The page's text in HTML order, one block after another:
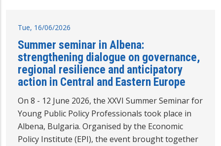
Tue, 16/06/2026
Summer seminar in Albena:
strengthening dialogue on governance,
regional resilience and anticipatory
action in Central and Eastern Europe
On 8 - 12 June 2026, the XXVI Summer Seminar for
Young Public Policy Professionals took place in
Albena, Bulgaria. Organised by the Economic
Policy Institute (EPI), the event brought together